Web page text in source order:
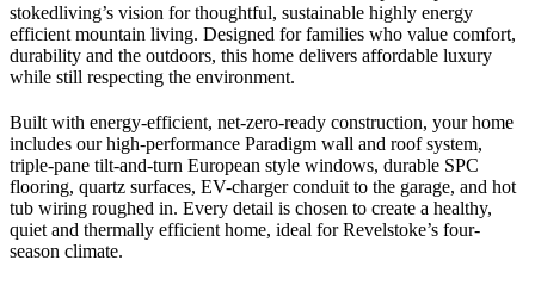
stokedliving’s vision for thoughtful, sustainable highly energy
efficient mountain living. Designed for families who value comfort,
durability and the outdoors, this home delivers affordable luxury
while still respecting the environment.
Built with energy-efficient, net-zero-ready construction, your home
includes our high-performance Paradigm wall and roof system,
triple-pane tilt-and-turn European style windows, durable SPC
flooring, quartz surfaces, EV-charger conduit to the garage, and hot
tub wiring roughed in. Every detail is chosen to create a healthy,
quiet and thermally efficient home, ideal for Revelstoke’s four-
season climate.